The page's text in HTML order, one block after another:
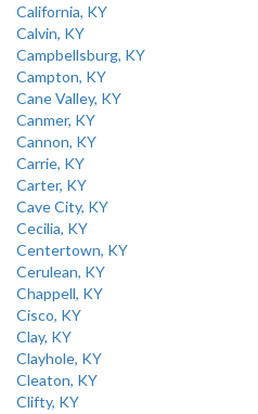
California, KY
Calvin, KY
Campbellsburg, KY
Campton, KY
Cane Valley, KY
Canmer, KY
Cannon, KY
Carrie, KY
Carter, KY
Cave City, KY
Cecilia, KY
Centertown, KY
Cerulean, KY
Chappell, KY
Cisco, KY
Clay, KY
Clayhole, KY
Cleaton, KY
Clifty, KY